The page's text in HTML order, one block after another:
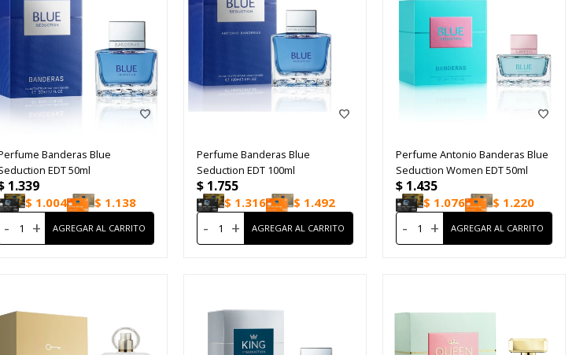
Banderas Blue
EDT 50ml
1.339
$ 1.004 $ 1.138
- +
Perfume Banderas Blue
Seduction EDT 100ml
$ 1.755
$ 1.316 $ 1.492
- +
Perfume Antonio Banderas Blue
Seduction Women EDT 50ml
$ 1.435
$ 1.076 $ 1.220
- +